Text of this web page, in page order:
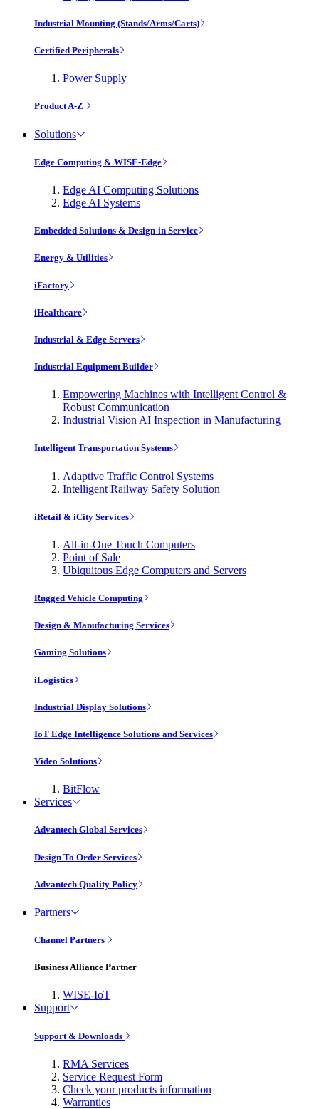
Industrial Mounting (Stands/Arms/Carts)
Certified Peripherals
Power Supply
Product A-Z
Solutions
Edge Computing & WISE-Edge
Edge AI Computing Solutions
Edge AI Systems
Embedded Solutions & Design-in Service
Energy & Utilities
iFactory
iHealthcare
Industrial & Edge Servers
Industrial Equipment Builder
Empowering Machines with Intelligent Control &
Robust Communication
Industrial Vision AI Inspection in Manufacturing
Intelligent Transportation Systems
Adaptive Traffic Control Systems
Intelligent Railway Safety Solution
iRetail & iCity Services
All-in-One Touch Computers
Point of Sale
Ubiquitous Edge Computers and Servers
Rugged Vehicle Computing
Design & Manufacturing Services
Gaming Solutions
iLogistics
Industrial Display Solutions
IoT Edge Intelligence Solutions and Services
Video Solutions
BitFlow
Services
Advantech Global Services
Design To Order Services
Advantech Quality Policy
Partners
Channel Partners
Business Alliance Partner
WISE-IoT
Support
Support & Downloads
RMA Services
Service Request Form
Check your products information
Warranties